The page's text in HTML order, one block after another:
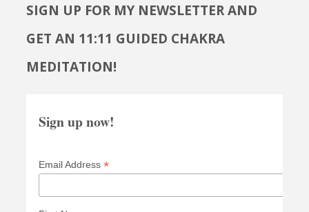
SIGN UP FOR MY NEWSLETTER AND
GET AN 11:11 GUIDED CHAKRA
MEDITATION!
Sign up now!
Email Address *